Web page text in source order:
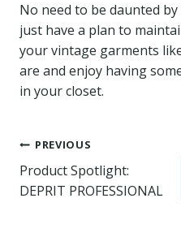
No need to be daunted
just have a plan to
your vintage garments
are and enjoy having
in your closet.
Post
PREVIOUS
Product Spotlight:
DEPRIT PROFESSIONAL